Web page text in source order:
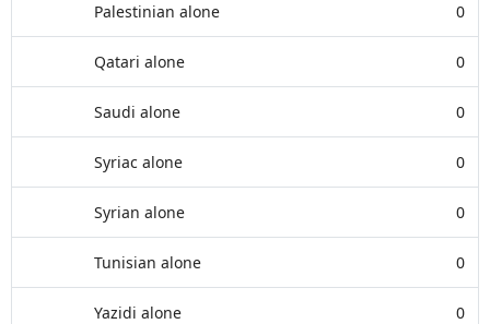
Palestinian alone 0
Qatari alone 0
Saudi alone 0
Syriac alone 0
Syrian alone 0
Tunisian alone 0
Yazidi alone 0